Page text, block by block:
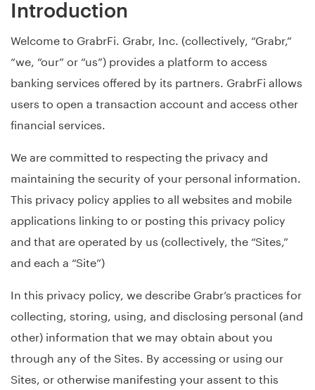
Introduction
Welcome to GrabrFi. Grabr, Inc. (collectively, “Grabr,”
“we, “our” or “us”) provides a platform to access
banking services offered by its partners. GrabrFi allows
users to open a transaction account and access other
financial services.
We are committed to respecting the privacy and
maintaining the security of your personal information.
This privacy policy applies to all websites and mobile
applications linking to or posting this privacy policy
and that are operated by us (collectively, the “Sites,”
and each a “Site”)
In this privacy policy, we describe Grabr’s practices for
collecting, storing, using, and disclosing personal (and
other) information that we may obtain about you
through any of the Sites. By accessing or using our
Sites, or otherwise manifesting your assent to this